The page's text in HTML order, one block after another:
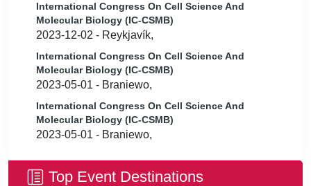
International Congress On Cell Science And
Molecular Biology (IC-CSMB)
2023-12-02 - Reykjavík,
International Congress On Cell Science And
Molecular Biology (IC-CSMB)
2023-05-01 - Braniewo,
International Congress On Cell Science And
Molecular Biology (IC-CSMB)
2023-05-01 - Braniewo,
Top Event Destinations